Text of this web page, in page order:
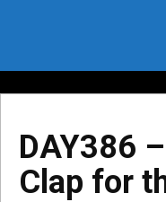
DAY386
Clap for